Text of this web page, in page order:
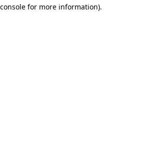
for more information).